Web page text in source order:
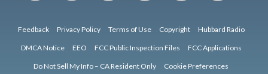
Feedback Privacy Policy Terms of Use Copyright Hubbard Radio
DMCA Notice EEO FCC Public Inspection Files FCC Applications
Do Not Sell My Info – CA Resident Only Cookie Preferences